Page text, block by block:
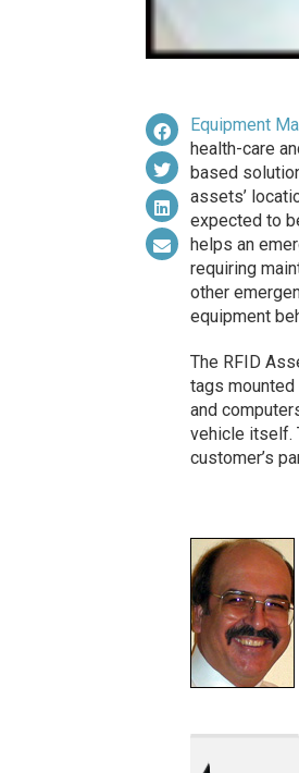
Equipment
health-care
based
assets’
expected to
helps an
requiring
other
equipment
The RFID
tags
and
vehicle itself.
customer’s